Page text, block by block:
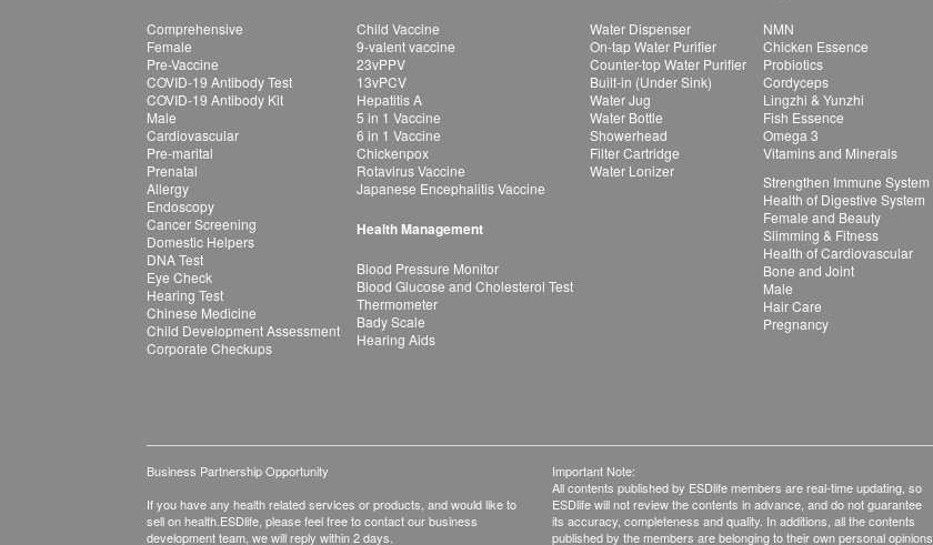
Comprehensive
Female
Pre-Vaccine
COVID-19 Antibody Test
COVID-19 Antibody Kit
Male
Cardiovascular
Pre-marital
Prenatal
Allergy
Endoscopy
Cancer Screening
Domestic Helpers
DNA Test
Eye Check
Hearing Test
Chinese Medicine
Child Development Assessment
Corporate Checkups
Child Vaccine
9-valent vaccine
23vPPV
13vPCV
Hepatitis A
5 in 1 Vaccine
6 in 1 Vaccine
Chickenpox
Rotavirus Vaccine
Japanese Encephalitis Vaccine
Health Management
Blood Pressure Monitor
Blood Glucose and Cholesterol Test
Thermometer
Bady Scale
Hearing Aids
Water Dispenser
On-tap Water Purifier
Counter-top Water Purifier
Built-in (Under Sink)
Water Jug
Water Bottle
Showerhead
Filter Cartridge
Water Lonizer
NMN
Chicken Essence
Probiotics
Cordyceps
Lingzhi & Yunzhi
Fish Essence
Omega 3
Vitamins and Minerals
Strengthen Immune System
Health of Digestive System
Female and Beauty
Slimming & Fitness
Health of Cardiovascular
Bone and Joint
Male
Hair Care
Pregnancy
Business Partnership Opportunity
If you have any health related services or products, and would like to
sell on health.ESDlife, please feel free to contact our business
development team, we will reply within 2 days.
Important Note:
All contents published by ESDlife members are real-time updating, so
ESDlife will not review the contents in advance, and do not guarantee
its accuracy, completeness and quality. In additions, all the contents
published by the members are belonging to their own personal opinions